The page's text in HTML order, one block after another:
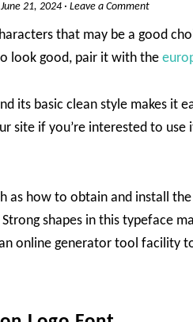
June 21, 2024 · Leave a Comment
that may be a good
look good, pair it with the
its basic clean style makes it
site if you’re interested to use
as how to obtain and install
shapes in this typeface
online generator tool facility